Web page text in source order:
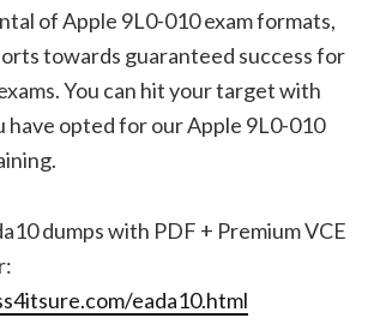
of Apple 9L0-010 exam formats,
towards guaranteed success for
You can hit your target with
have opted for our Apple 9L0-010
dumps with PDF + Premium VCE
eada10.html